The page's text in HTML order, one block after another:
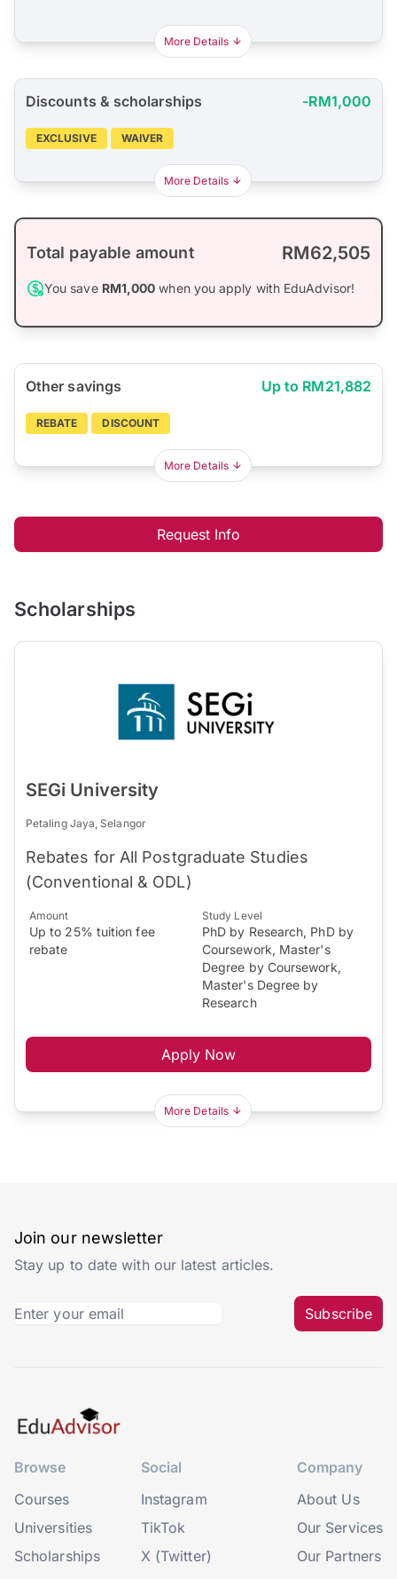
More Details
Discounts & scholarships -RM1,000
EXCLUSIVE WAIVER
More Details
Total payable amount RM62,505
You save RM1,000 when you apply with EduAdvisor!
Other savings Up to RM21,882
REBATE DISCOUNT
More Details
Request Info
Scholarships
SEGi University
Petaling Jaya, Selangor
Rebates for All Postgraduate Studies
(Conventional & ODL)
Amount
Up to 25% tuition fee
rebate
Study Level
PhD by Research, PhD by
Coursework, Master's
Degree by Coursework,
Master's Degree by
Research
Apply Now
More Details
Join our newsletter
Stay up to date with our latest articles.
Subscribe
Browse
Courses
Universities
Scholarships
Social
Instagram
TikTok
X (Twitter)
Company
About Us
Our Services
Our Partners